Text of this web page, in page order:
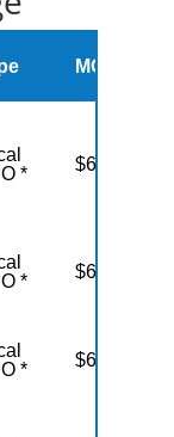
MOOP
*
$6,900
*
$6,700
*
$6,700